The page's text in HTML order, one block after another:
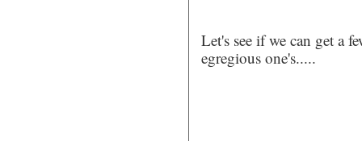
Let's see if we can get a
egregious one's.....